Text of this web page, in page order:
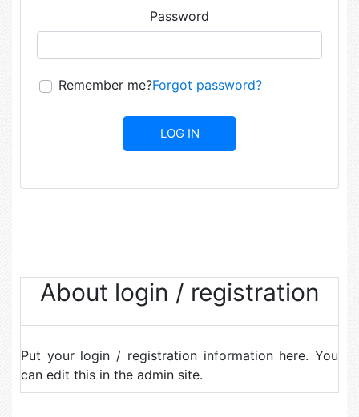
Password
Remember me?Forgot password?
About login / registration
Put your login / registration information here. You
can edit this in the admin site.